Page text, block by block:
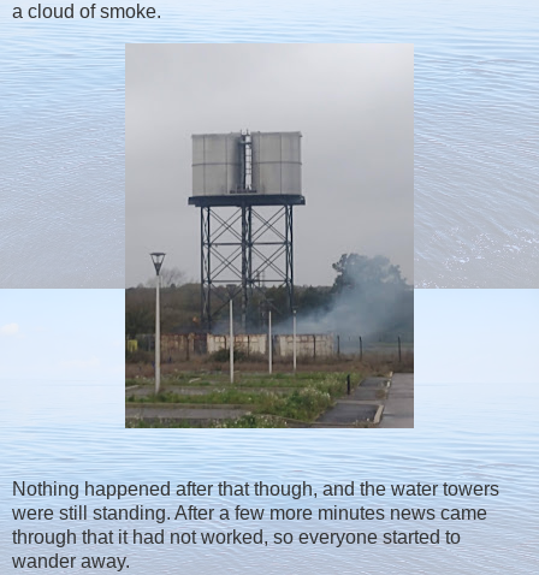
a cloud of smoke.
Nothing happened after that though, and the water towers
were still standing. After a few more minutes news came
through that it had not worked, so everyone started to
wander away.